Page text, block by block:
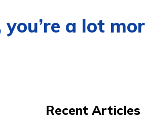
a lot
Recent Articles